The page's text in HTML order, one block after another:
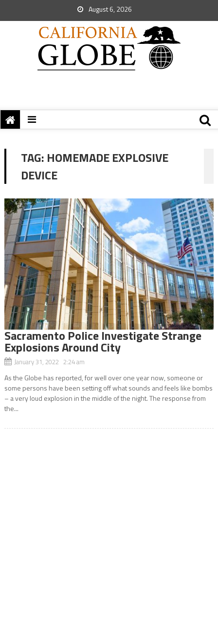
August 6, 2026
TAG: HOMEMADE EXPLOSIVE
DEVICE
Sacramento Police Investigate Strange
Explosions Around City
January 31, 2022 2:24 am
As the Globe has reported, for well over one year now, someone or
some persons have been setting off what sounds and feels like bombs
– a very loud explosion in the middle of the night. The response from
the...